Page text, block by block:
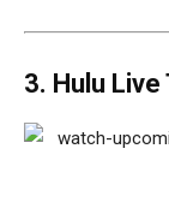
3. Hulu Live